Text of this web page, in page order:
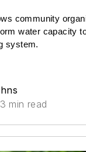
community
water capacity
system.
min read